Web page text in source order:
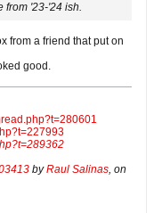
from '23-'24 ish.
from a friend that put on
good.
byRaul Salinas, on